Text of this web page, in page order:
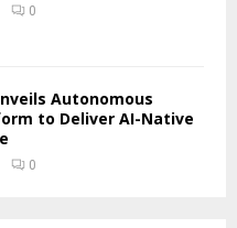
0
Autonomous
to Deliver AI-Native
0